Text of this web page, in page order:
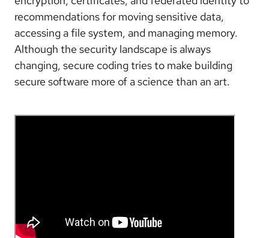
recommendations for moving sensitive data,
accessing a file system, and managing memory.
Although the security landscape is always
changing, secure coding tries to make building
secure software more of a science than an art.